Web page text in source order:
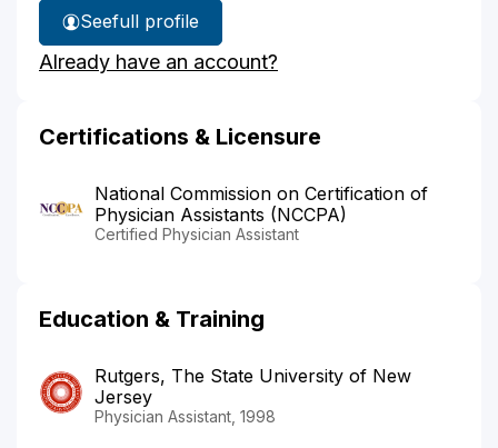
See
Sharon
Jacobson's
full profile
Already have an account?
Certifications & Licensure
National Commission on Certification of
Physician Assistants (NCCPA)
Certified Physician Assistant
Education & Training
Rutgers, The State University of New
Jersey
Physician Assistant, 1998